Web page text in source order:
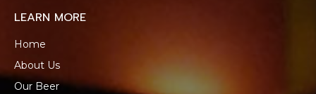
LEARN MORE
Home
About Us
Our Beer